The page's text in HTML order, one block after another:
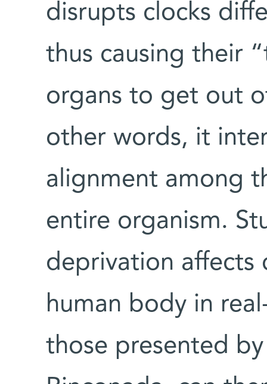
disrupts clocks
thus causing their
organs to get out
other words, it
alignment among
entire organism.
deprivation affects
human body in
those presented